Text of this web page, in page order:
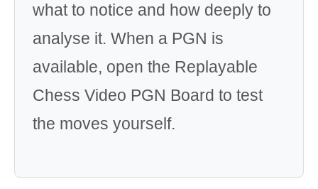
what to notice and how deeply to
analyse it. When a PGN is
available, open the Replayable
Chess Video PGN Board to test
the moves yourself.